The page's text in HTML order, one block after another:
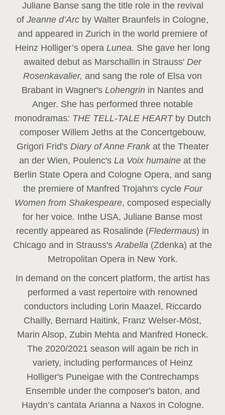
Juliane Banse sang the title role in the revival
of Jeanne d’Arc by Walter Braunfels in Cologne,
and appeared in Zurich in the world premiere of
Heinz Holliger’s opera Lunea. She gave her long
awaited debut as Marschallin in Strauss' Der
Rosenkavalier, and sang the role of Elsa von
Brabant in Wagner's Lohengrin in Nantes and
Anger. She has performed three notable
monodramas: THE TELL-TALE HEART by Dutch
composer Willem Jeths at the Concertgebouw,
Grigori Frid's Diary of Anne Frank at the Theater
an der Wien, Poulenc's La Voix humaine at the
Berlin State Opera and Cologne Opera, and sang
the premiere of Manfred Trojahn's cycle Four
Women from Shakespeare, composed especially
for her voice. Inthe USA, Juliane Banse most
recently appeared as Rosalinde (Fledermaus) in
Chicago and in Strauss'sArabella (Zdenka) at the
Metropolitan Opera in New York.
In demand on the concert platform, the artist has
performed a vast repertoire with renowned
conductors including Lorin Maazel, Riccardo
Chailly, Bernard Haitink, Franz Welser-Möst,
Marin Alsop, Zubin Mehta and Manfred Honeck.
The 2020/2021 season will again be rich in
variety, including performances of Heinz
Holliger's Puneigae with the Contrechamps
Ensemble under the composer's baton, and
Haydn’s cantata Arianna a Naxos in Cologne.